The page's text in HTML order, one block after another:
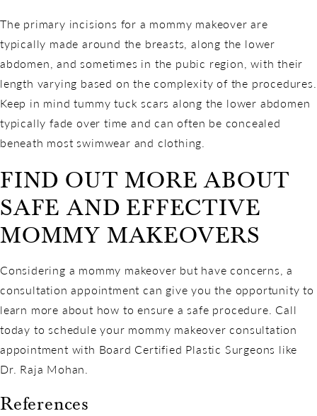
The primary incisions for a mommy makeover are
typically made around the breasts, along the lower
abdomen, and sometimes in the pubic region, with their
length varying based on the complexity of the procedures.
Keep in mind tummy tuck scars along the lower abdomen
typically fade over time and can often be concealed
beneath most swimwear and clothing.
FIND OUT MORE ABOUT
SAFE AND EFFECTIVE
MOMMY MAKEOVERS
Considering a mommy makeover but have concerns, a
consultation appointment can give you the opportunity to
learn more about how to ensure a safe procedure. Call
today to schedule your mommy makeover consultation
appointment with Board Certified Plastic Surgeons like
Dr. Raja Mohan.
References